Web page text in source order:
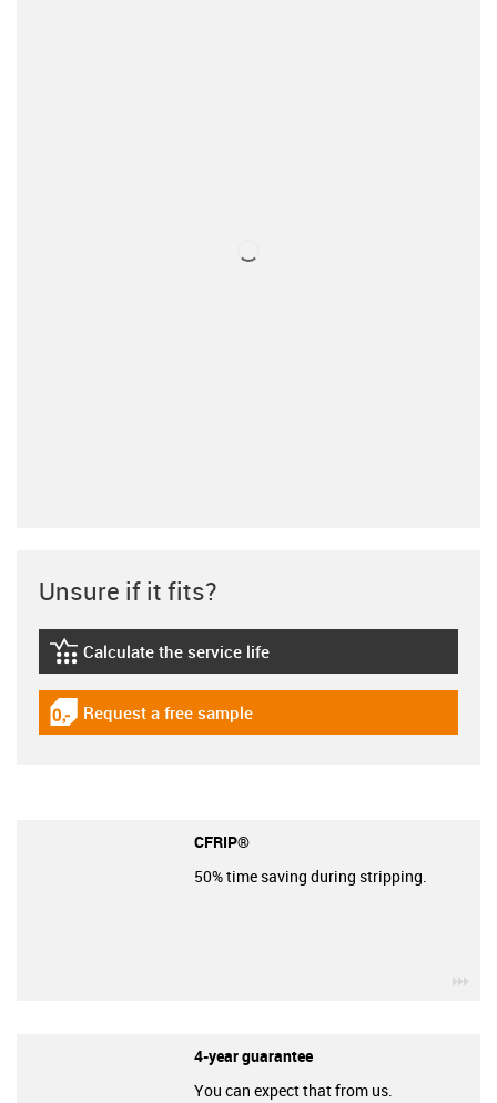
Unsure if it fits?
igus-icon-lebensdauerrechner
Calculate the service life
igus-icon-gratismuster
Request a free sample
CFRIP®
50% time saving during stripping.
4-year guarantee
You can expect that from us.